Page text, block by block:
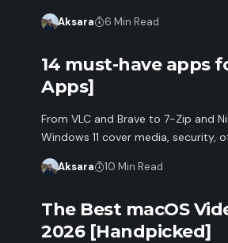
Aksara 6 Min Read
14 must-have apps
Apps]
From VLC and Brave to 7-Zip and
Windows 11 cover media, security,
Aksara 10 Min Read
The Best macOS
2026 [Handpicked]